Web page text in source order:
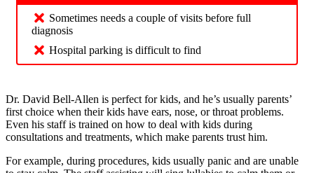
Sometimes needs a couple of visits before full
diagnosis
Hospital parking is difficult to find
Dr. David Bell-Allen is perfect for kids, and he’s usually parents’
first choice when their kids have ears, nose, or throat problems.
Even his staff is trained on how to deal with kids during
consultations and treatments, which make parents trust him.
For example, during procedures, kids usually panic and are unable